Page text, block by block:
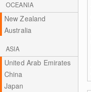
OCEANIA
New Zealand
Australia
ASIA
United Arab Emirates
China
Japan